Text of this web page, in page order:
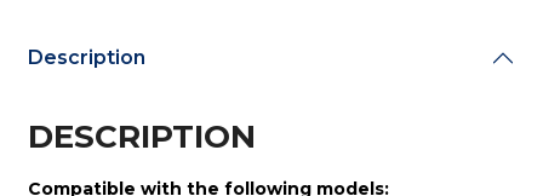
Description
DESCRIPTION
Compatible with the following models: